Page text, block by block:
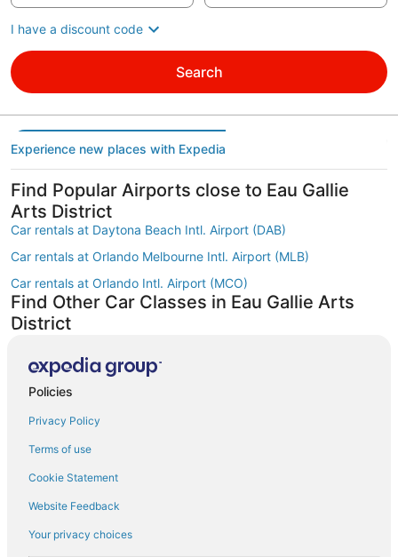
I have a discount code
Search
Experience new places with Expedia
Find Popular Airports close to Eau Gallie
Arts District
Car rentals at Daytona Beach Intl. Airport (DAB)
Car rentals at Orlando Melbourne Intl. Airport (MLB)
Car rentals at Orlando Intl. Airport (MCO)
Find Other Car Classes in Eau Gallie Arts
District
Economy car rentals in Eau Gallie Arts District
Compact car rentals in Eau Gallie Arts District
Midsize car rentals in Eau Gallie Arts District
Standard car rentals in Eau Gallie Arts District
Fullsize car rentals in Eau Gallie Arts District
Premium car rentals in Eau Gallie Arts District
Luxury car rentals in Eau Gallie Arts District
Policies
Privacy Policy
Terms of use
Cookie Statement
Website Feedback
Your privacy choices